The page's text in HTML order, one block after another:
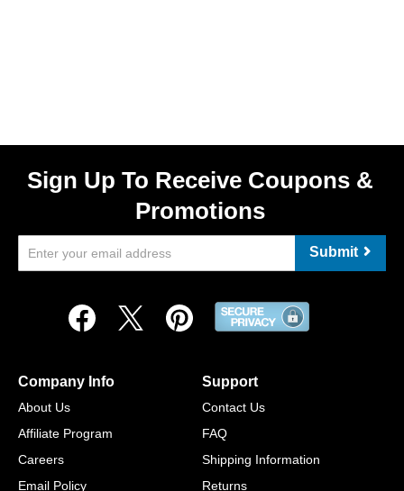
Sign Up To Receive Coupons &
Promotions
Submit
Company Info
About Us
Affiliate Program
Careers
Email Policy
Support
Contact Us
FAQ
Shipping Information
Returns